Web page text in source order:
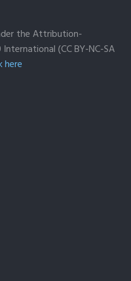
the Attribution-
(CC BY-NC-SA
here